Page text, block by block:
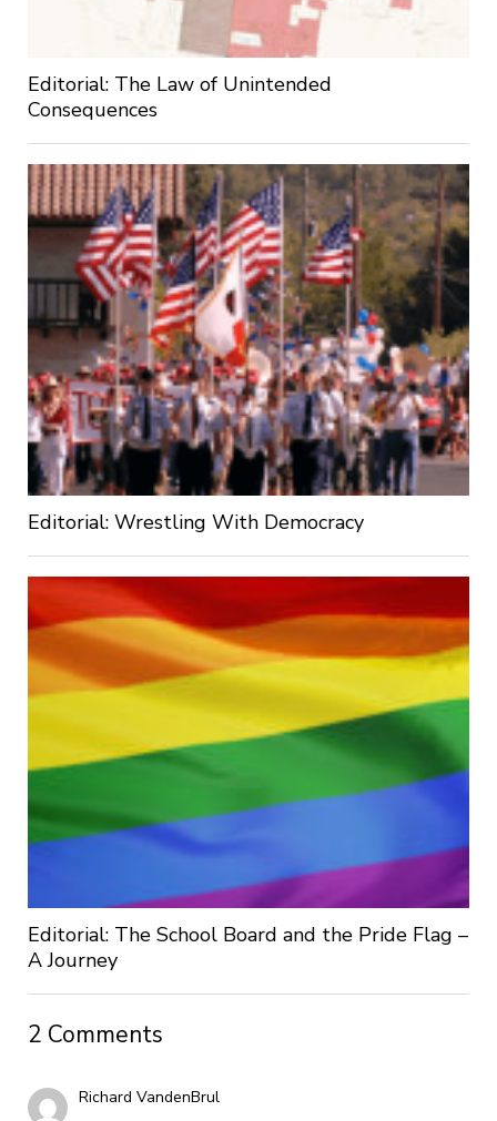
Editorial: The Law of Unintended
Consequences
Editorial: Wrestling With Democracy
Editorial: The School Board and the Pride Flag –
A Journey
2 Comments
Richard VandenBrul